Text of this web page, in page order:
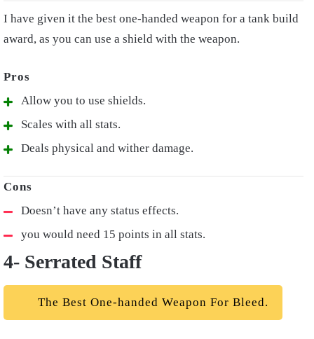
I have given it the best one-handed weapon for a tank build
award, as you can use a shield with the weapon.
Allow you to use shields.
Scales with all stats.
Deals physical and wither damage.
Doesn’t have any status effects.
you would need 15 points in all stats.
4- Serrated Staff
The Best One-handed Weapon For Bleed.